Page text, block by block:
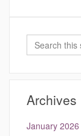
Search
Archives
January 2026